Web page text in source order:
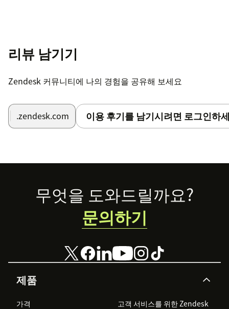
리뷰 남기기
Zendesk 커뮤니티에 나의 경험을 공유해 보세요
.zendesk.com 이용 후기를 남기시려면 로그인하
Footer
제품
가격
고객 서비스를 위한 Zendesk
무엇을 도와드릴까요?
문의하기